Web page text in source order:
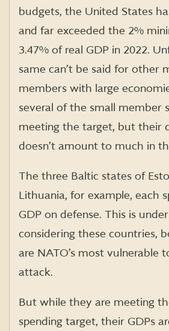
budgets, the United States
and far exceeded the 2%
3.47% of real GDP in 2022.
same can’t be said for other
members with large
several of the small member
meeting the target, but their
doesn’t amount to much in
The three Baltic states of
Lithuania, for example, each
GDP on defense. This is
considering these countries,
are NATO’s most vulnerable
attack.
But while they are meeting
spending target, their GDPs